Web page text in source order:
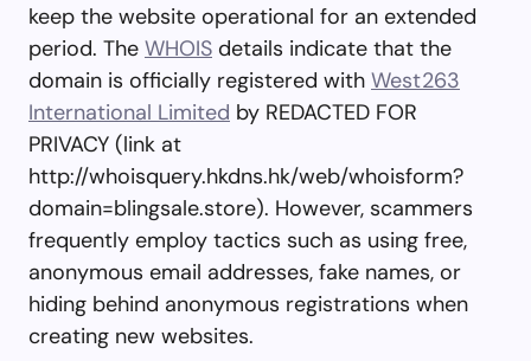
keep the website operational for an extended
period. The WHOIS details indicate that the
domain is officially registered with West263
International Limited by REDACTED FOR
PRIVACY (link at
http://whoisquery.hkdns.hk/web/whoisform?
domain=blingsale.store). However, scammers
frequently employ tactics such as using free,
anonymous email addresses, fake names, or
hiding behind anonymous registrations when
creating new websites.